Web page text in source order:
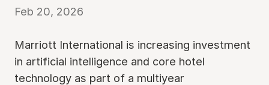
Feb 20, 2026
Marriott International is increasing investment
in artificial intelligence and core hotel
technology as part of a multiyear